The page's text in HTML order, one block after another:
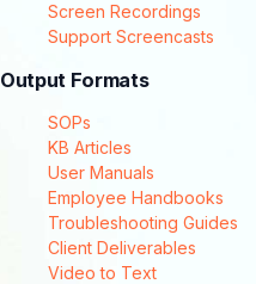
Screen Recordings
Support Screencasts
Output Formats
SOPs
KB Articles
User Manuals
Employee Handbooks
Troubleshooting Guides
Client Deliverables
Video to Text